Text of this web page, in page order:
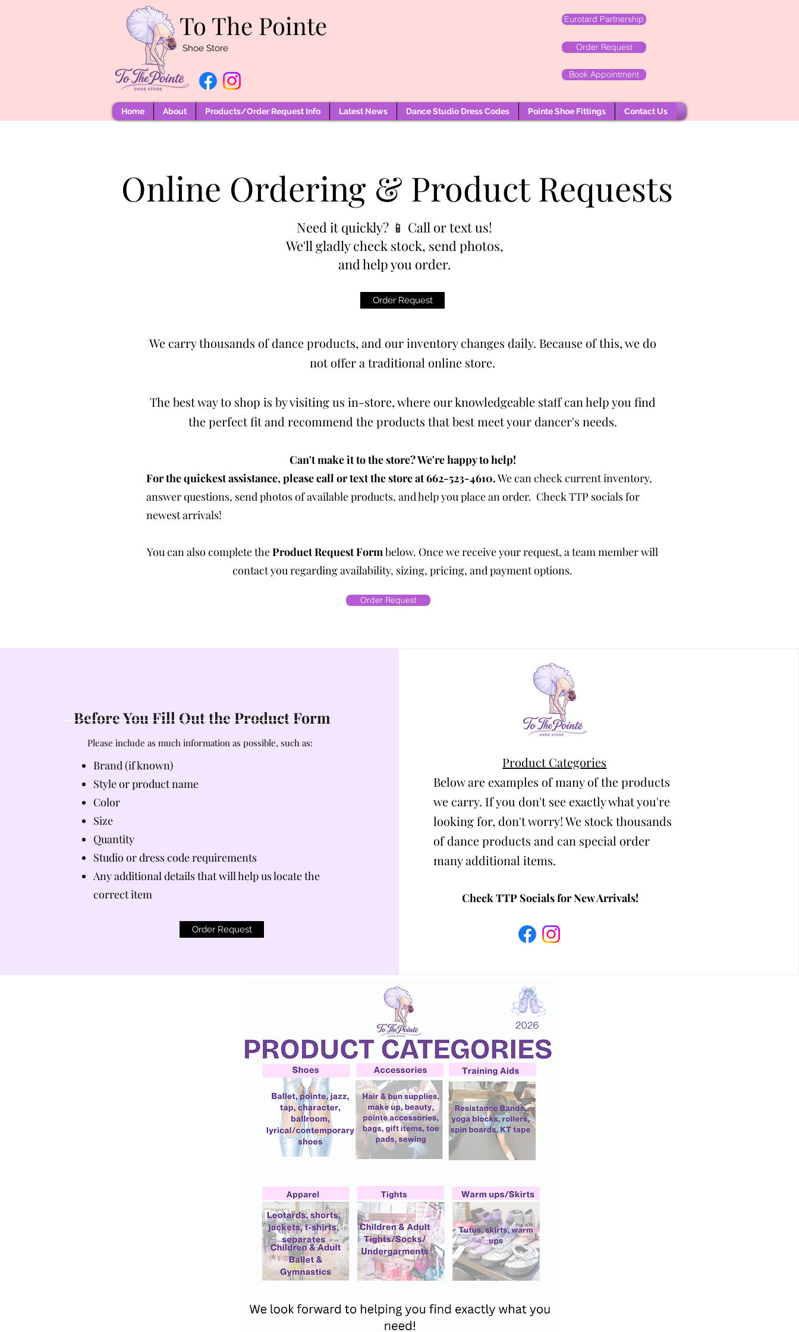
To The Pointe
Shoe Store
Eurotard Partnership
Order Request
Book Appointment
Home About Products/Order Request Info Latest News Dance Studio Dress Codes Pointe Shoe Fittings Contact Us
Online Ordering & Product Requests
Need it quickly? 📱 Call or text us!
We'll gladly check stock, send photos,
and help you order.
Order Request
We carry thousands of dance products, and our inventory changes daily. Because of this, we do
not offer a traditional online store.
The best way to shop is by visiting us in-store, where our knowledgeable staff can help you find
the perfect fit and recommend the products that best meet your dancer's needs.
Can't make it to the store? We're happy to help!
For the quickest assistance, please call or text the store at 662-523-4610.We can check current inventory,
answer questions, send photos of available products, and help you place an order. Check TTP socials for
newest arrivals!
You can also complete theProduct Request Formbelow. Once we receive your request, a team member will
contact you regarding availability, sizing, pricing, and payment options.
Order Request
Before You Fill Out the Product Form
Please include as much information as possible, such as:
Brand (if known)
Style or product name
Color
Size
Quantity
Studio or dress code requirements
Any additional details that will help us locate the
correct item
Order Request
Product Categories
Below are examples of many of the products
we carry. If you don't see exactly what you're
looking for, don't worry! We stock thousands
of dance products and can special order
many additional items.
Check TTP Socials for New Arrivals!